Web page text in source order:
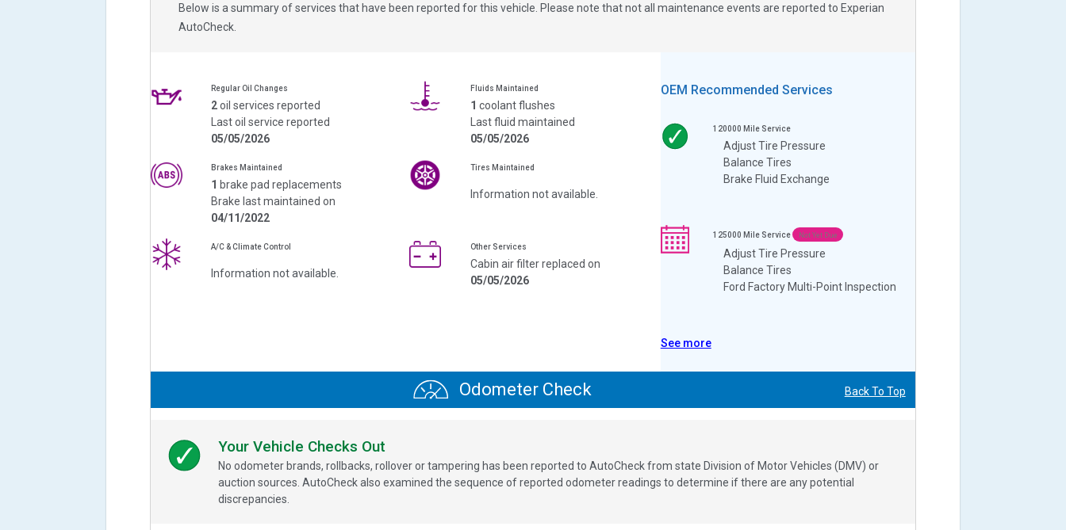
Below is a summary of services that have been reported for this vehicle. Please note that not all maintenance events are reported to Experian
AutoCheck.
Regular Oil Changes
2 oil services reported
Last oil service reported
05/05/2026
Fluids Maintained
1 coolant flushes
Last fluid maintained
05/05/2026
Brakes Maintained
1 brake pad replacements
Brake last maintained on
04/11/2022
Tires Maintained
Information not available.
A/C & Climate Control
Information not available.
Other Services
Cabin air filter replaced on
05/05/2026
OEM Recommended Services
120000 Mile Service
Adjust Tire Pressure
Balance Tires
Brake Fluid Exchange
125000 Mile Service Not Yet Due
Adjust Tire Pressure
Balance Tires
Ford Factory Multi-Point Inspection
See more
Odometer Check Back To Top
Your Vehicle Checks Out
No odometer brands, rollbacks, rollover or tampering has been reported to AutoCheck from state Division of Motor Vehicles (DMV) or
auction sources. AutoCheck also examined the sequence of reported odometer readings to determine if there are any potential
discrepancies.